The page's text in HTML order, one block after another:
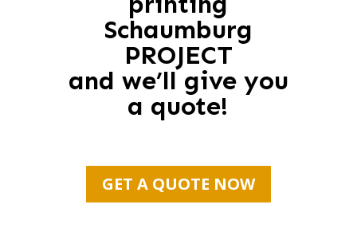
Schaumburg
PROJECT
and we’ll give you
a quote!
GET A QUOTE NOW